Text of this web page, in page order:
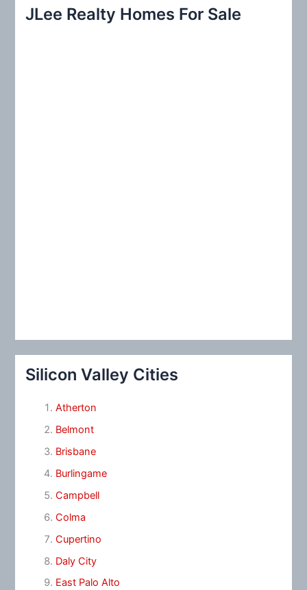
c
JLee Realty Homes For Sale
Silicon Valley Cities
Atherton
Belmont
Brisbane
Burlingame
Campbell
Colma
Cupertino
Daly City
East Palo Alto